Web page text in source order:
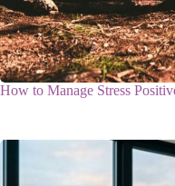
How to Manage Stress